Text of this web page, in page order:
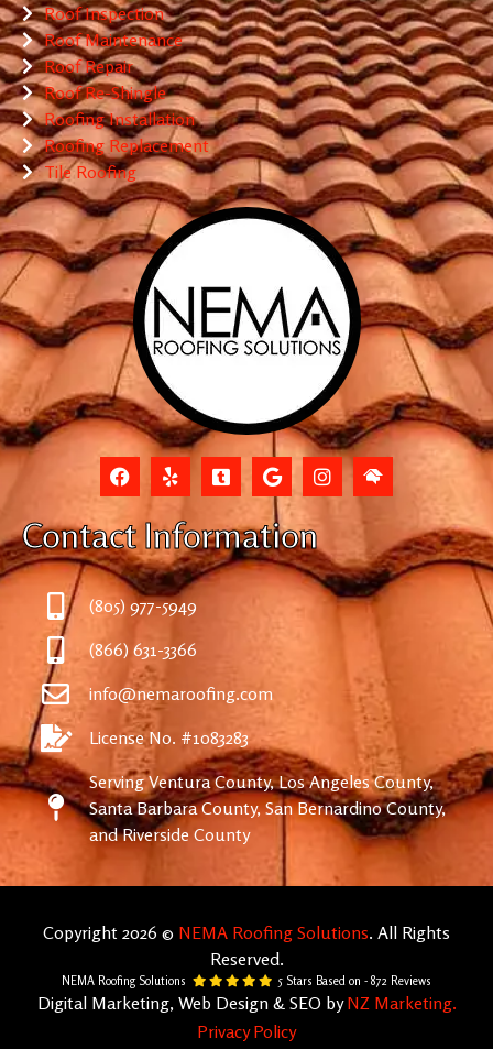
Roof Inspection
Roof Maintenance
Roof Repair
Roof Re-Shingle
Roofing Installation
Roofing Replacement
Tile Roofing
Contact Information
(805) 977-5949
(866) 631-3366
info@nemaroofing.com
License No. #1083283
Serving Ventura County, Los Angeles County,
Santa Barbara County, San Bernardino County,
and Riverside County
Copyright 2026 © NEMA Roofing Solutions. All Rights
Reserved.
NEMA Roofing Solutions 5 Stars Based on - 872 Reviews
Digital Marketing, Web Design & SEO byNZ Marketing.
Privacy Policy